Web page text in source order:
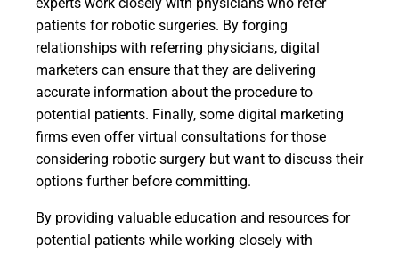
patients for robotic surgeries. By forging
relationships with referring physicians, digital
marketers can ensure that they are delivering
accurate information about the procedure to
potential patients. Finally, some digital marketing
firms even offer virtual consultations for those
considering robotic surgery but want to discuss their
options further before committing.
By providing valuable education and resources for
potential patients while working closely with